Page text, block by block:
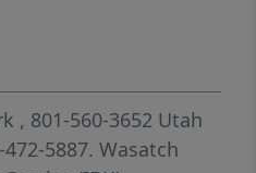
all information.
, 801-560-3652 Utah
472-5887. Wasatch